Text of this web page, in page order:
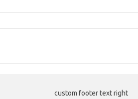
custom footer text right